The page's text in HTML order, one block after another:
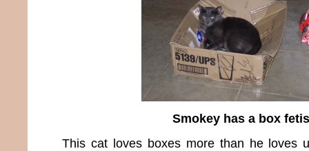
Smokey has a box
This cat loves boxes more than he loves